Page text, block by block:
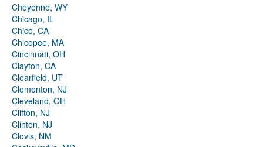
Cheyenne, WY
Chicago, IL
Chico, CA
Chicopee, MA
Cincinnati, OH
Clayton, CA
Clearfield, UT
Clementon, NJ
Cleveland, OH
Clifton, NJ
Clinton, NJ
Clovis, NM